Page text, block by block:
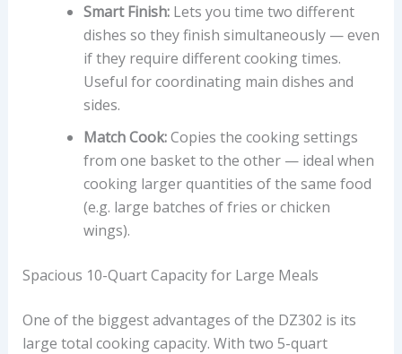
Smart Finish:Lets you time two different
dishes so they finish simultaneously — even
if they require different cooking times.
Useful for coordinating main dishes and
sides.
Match Cook:Copies the cooking settings
from one basket to the other — ideal when
cooking larger quantities of the same food
(e.g. large batches of fries or chicken
wings).
Spacious 10-Quart Capacity for Large Meals
One of the biggest advantages of the DZ302 is its
large total cooking capacity. With two 5-quart